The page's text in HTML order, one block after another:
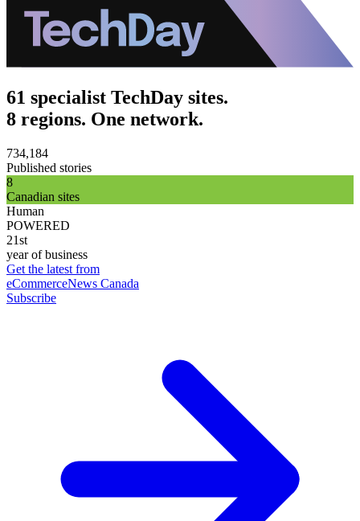
61 specialist TechDay sites.
8 regions. One network.
734,184
Published stories
8
Canadian sites
Human
POWERED
21st
year of business
Get the latest from
eCommerceNews Canada
Subscribe